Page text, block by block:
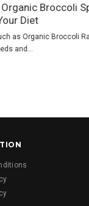
Sprout Seeds
Raab Sprouting